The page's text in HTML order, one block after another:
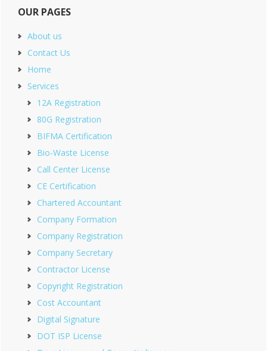
OUR PAGES
About us
Contact Us
Home
Services
12A Registration
80G Registration
BIFMA Certification
Bio-Waste License
Call Center License
CE Certification
Chartered Accountant
Company Formation
Company Registration
Company Secretary
Contractor License
Copyright Registration
Cost Accountant
Digital Signature
DOT ISP License